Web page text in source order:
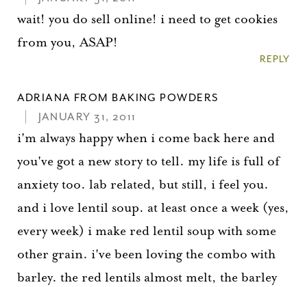
wait! you do sell online! i need to get cookies
from you, ASAP!
REPLY
ADRIANA FROM BAKING POWDERS
JANUARY 31, 2011
i'm always happy when i come back here and
you've got a new story to tell. my life is full of
anxiety too. lab related, but still, i feel you.
and i love lentil soup. at least once a week (yes,
every week) i make red lentil soup with some
other grain. i've been loving the combo with
barley. the red lentils almost melt, the barley